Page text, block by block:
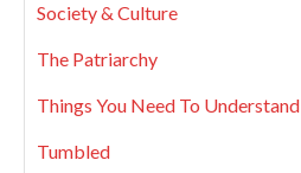
Society & Culture
The Patriarchy
Things You Need To Understand
Tumbled